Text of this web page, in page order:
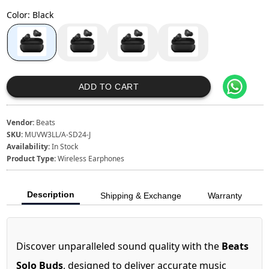
Color: Black
ADD TO CART
Vendor: Beats
SKU: MUVW3LL/A-SD24-J
Availability:In Stock
Product Type:Wireless Earphones
Description Shipping & Exchange Warranty
Discover unparalleled sound quality with the Beats
Solo Buds, designed to deliver accurate music